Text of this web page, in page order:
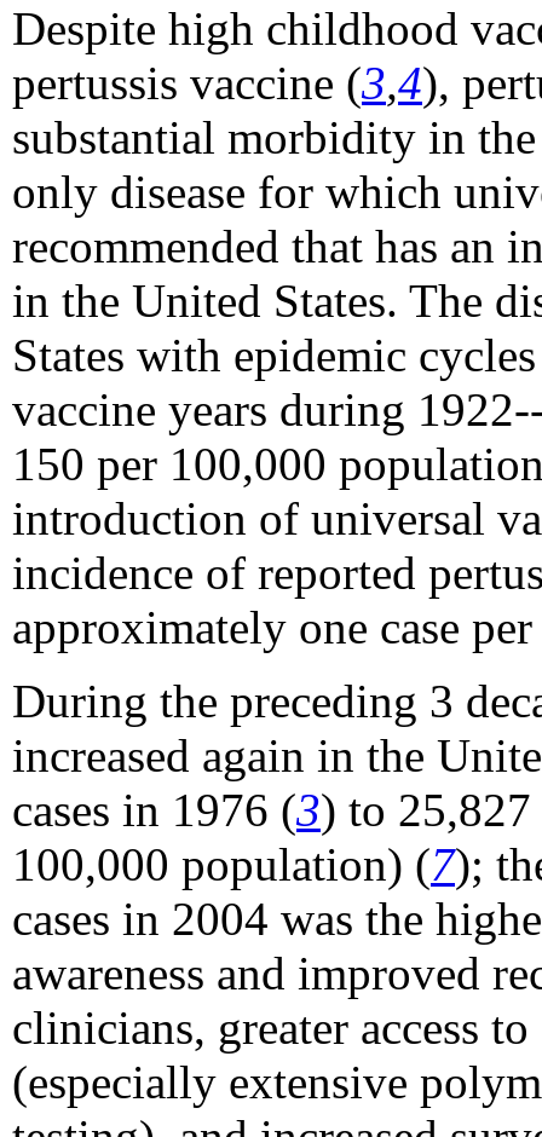
Despite high childhood
pertussis vaccine (3,4),
substantial morbidity in
only disease for which
recommended that has an
in the United States. The
States with epidemic
vaccine years during
150 per 100,000
introduction of universal
incidence of reported
approximately one case
During the preceding 3
increased again in the
cases in 1976 (3) to 25,827
100,000 population) (7);
cases in 2004 was the
awareness and improved
clinicians, greater access
(especially extensive